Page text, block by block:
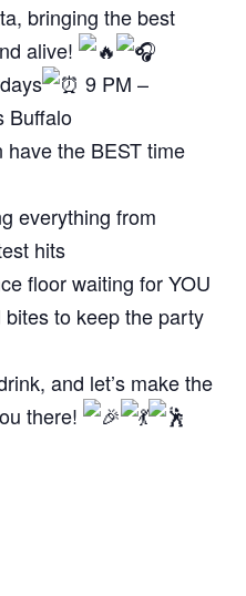
bringing the best
alive!
9 PM –
Buffalo
the BEST time
everything from
hits
floor waiting for YOU
to keep the party
and let’s make the
there!